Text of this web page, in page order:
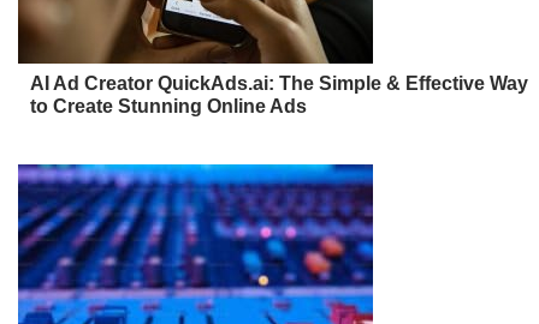
AI Ad Creator QuickAds.ai: The Simple & Effective Way
to Create Stunning Online Ads